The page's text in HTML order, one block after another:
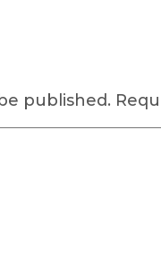
published.